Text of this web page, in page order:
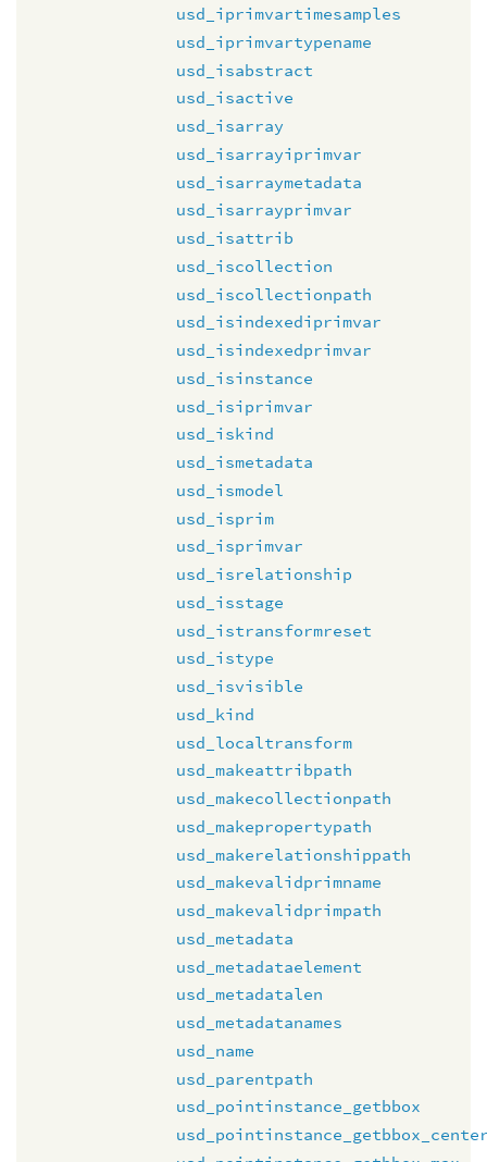
usd_iprimvartimesamples
usd_iprimvartypename
usd_isabstract
usd_isactive
usd_isarray
usd_isarrayiprimvar
usd_isarraymetadata
usd_isarrayprimvar
usd_isattrib
usd_iscollection
usd_iscollectionpath
usd_isindexediprimvar
usd_isindexedprimvar
usd_isinstance
usd_isiprimvar
usd_iskind
usd_ismetadata
usd_ismodel
usd_isprim
usd_isprimvar
usd_isrelationship
usd_isstage
usd_istransformreset
usd_istype
usd_isvisible
usd_kind
usd_localtransform
usd_makeattribpath
usd_makecollectionpath
usd_makepropertypath
usd_makerelationshippath
usd_makevalidprimname
usd_makevalidprimpath
usd_metadata
usd_metadataelement
usd_metadatalen
usd_metadatanames
usd_name
usd_parentpath
usd_pointinstance_getbbox